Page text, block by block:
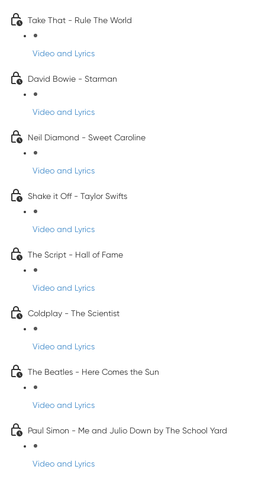
Take That - Rule The World
Video and Lyrics
David Bowie - Starman
Video and Lyrics
Neil Diamond - Sweet Caroline
Video and Lyrics
Shake it Off - Taylor Swifts
Video and Lyrics
The Script - Hall of Fame
Video and Lyrics
Coldplay - The Scientist
Video and Lyrics
The Beatles - Here Comes the Sun
Video and Lyrics
Paul Simon - Me and Julio Down by The School Yard
Video and Lyrics